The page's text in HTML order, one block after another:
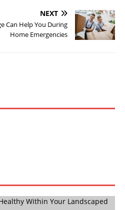
NEXT
Can Help You During
Home Emergencies